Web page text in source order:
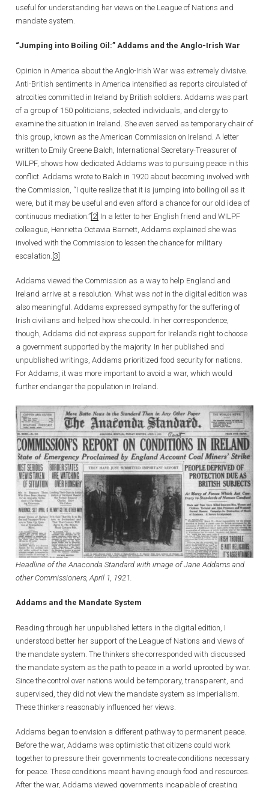
useful for understanding her views on the League of Nations and
mandate system.
“Jumping into Boiling Oil:” Addams and the Anglo-Irish War
Opinion in America about the Anglo-Irish War was extremely divisive.
Anti-British sentiments in America intensified as reports circulated of
atrocities committed in Ireland by British soldiers. Addams was part
of a group of 150 politicians, selected individuals, and clergy to
examine the situation in Ireland. She even served as temporary chair of
this group, known as the American Commission on Ireland. A letter
written to Emily Greene Balch, International Secretary-Treasurer of
WILPF, shows how dedicated Addams was to pursuing peace in this
conflict. Addams wrote to Balch in 1920 about becoming involved with
the Commission, “I quite realize that it is jumping into boiling oil as it
were, but it may be useful and even afford a chance for our old idea of
continuous mediation.”[2] In a letter to her English friend and WILPF
colleague, Henrietta Octavia Barnett, Addams explained she was
involved with the Commission to lessen the chance for military
escalation. [3]
Addams viewed the Commission as a way to help England and
Ireland arrive at a resolution. What was not in the digital edition was
also meaningful. Addams expressed sympathy for the suffering of
Irish civilians and helped how she could. In her correspondence,
though, Addams did not express support for Ireland’s right to choose
a government supported by the majority. In her published and
unpublished writings, Addams prioritized food security for nations.
For Addams, it was more important to avoid a war, which would
further endanger the population in Ireland.
Headline of the Anaconda Standard with image of Jane Addams and
other Commissioners, April 1, 1921.
Addams and the Mandate System
Reading through her unpublished letters in the digital edition, I
understood better her support of the League of Nations and views of
the mandate system. The thinkers she corresponded with discussed
the mandate system as the path to peace in a world uprooted by war.
Since the control over nations would be temporary, transparent, and
supervised, they did not view the mandate system as imperialism.
These thinkers reasonably influenced her views.
Addams began to envision a different pathway to permanent peace.
Before the war, Addams was optimistic that citizens could work
together to pressure their governments to create conditions necessary
for peace. These conditions meant having enough food and resources.
After the war, Addams viewed governments incapable of creating